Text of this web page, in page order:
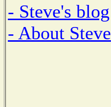
- Steve's blog
- About Steve